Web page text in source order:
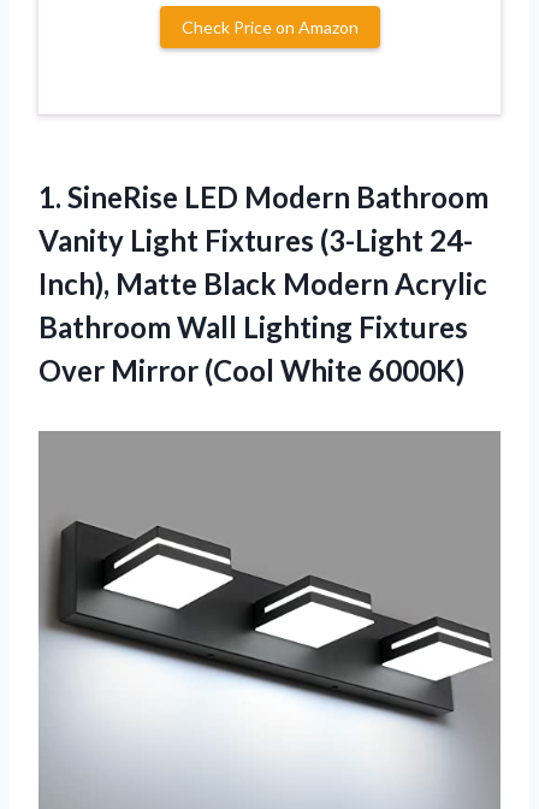
Check Price on Amazon
1. SineRise LED Modern Bathroom
Vanity Light Fixtures (3-Light 24-
Inch), Matte Black Modern Acrylic
Bathroom Wall Lighting Fixtures
Over Mirror (Cool White 6000K)